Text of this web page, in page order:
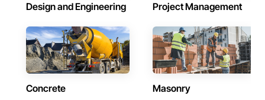
Design and Engineering Project Management
Concrete Masonry